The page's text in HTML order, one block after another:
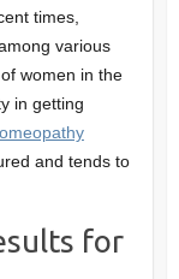
times,
various
women in the
in getting
and tends to
for